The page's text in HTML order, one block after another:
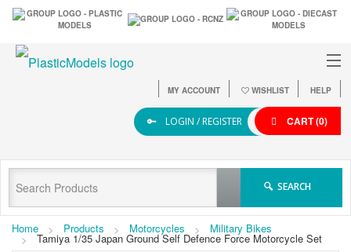
MY ACCOUNT WISHLIST HELP
LOGIN / REGISTER CART(0)
SEARCH
Home Products Motorcycles Military Bikes
Tamiya 1/35 Japan Ground Self Defence Force Motorcycle Set